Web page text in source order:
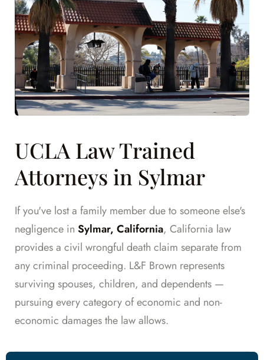
UCLA Law Trained
Attorneys in Sylmar
If you've lost a family member due to someone else's
negligence in Sylmar, California, California law
provides a civil wrongful death claim separate from
any criminal proceeding. L&F Brown represents
surviving spouses, children, and dependents —
pursuing every category of economic and non-
economic damages the law allows.